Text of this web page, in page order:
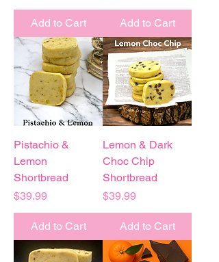
Add to Cart Add to Cart
Pistachio &
Lemon
Shortbread
Price
$39.99
Add to Cart
Lemon & Dark
Choc Chip
Shortbread
Price
$39.99
Add to Cart